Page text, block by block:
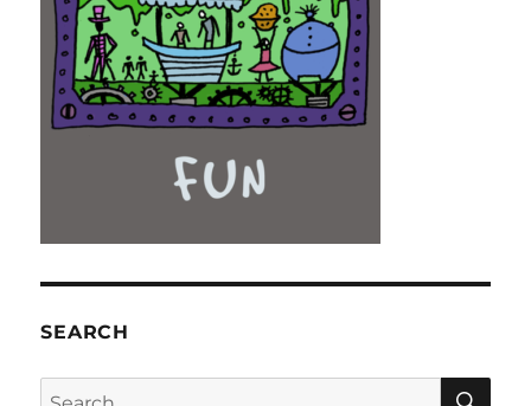
SEARCH
Search